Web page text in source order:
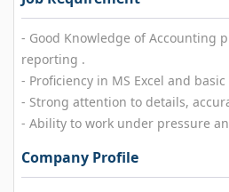
- Good Knowledge of Accounting
reporting .
- Proficiency in MS Excel and
- Strong attention to details,
- Ability to work under pressure
Company Profile